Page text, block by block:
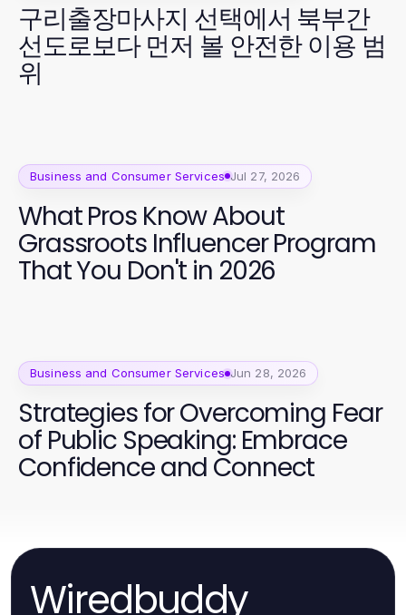
구리출장마사지 선택에서 북부간
선도로보다 먼저 볼 안전한 이용 범
위
Business and Consumer Services Jul 27, 2026
What Pros Know About
Grassroots Influencer Program
That You Don't in 2026
Business and Consumer Services Jun 28, 2026
Strategies for Overcoming Fear
of Public Speaking: Embrace
Confidence and Connect
Wiredbuddy